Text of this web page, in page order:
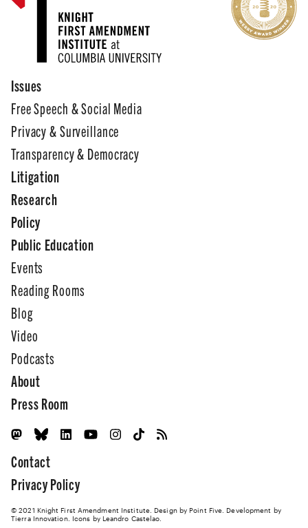
Issues
Free Speech & Social Media
Privacy & Surveillance
Transparency & Democracy
Litigation
Research
Policy
Public Education
Events
Reading Rooms
Blog
Video
Podcasts
About
Press Room
Contact
Privacy Policy
© 2021 Knight First Amendment Institute. Design by Point Five . Development by
Tierra Innovation. Icons by Leandro Castelao.